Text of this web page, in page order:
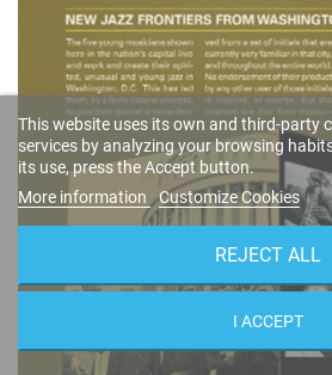
This website uses its own and third-party
services by analyzing your browsing
its use, press the Accept button.
More information
Customize Cookies
REJECT ALL
I ACCEPT